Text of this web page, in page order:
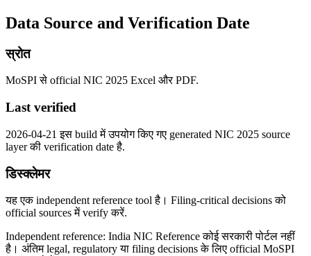
Data Source and Verification Date
स्रोत
MoSPI से official NIC 2025 Excel और PDF.
Last verified
2026-04-21 इस build में उपयोग किए गए generated NIC 2025 source
layer की verification date है.
डिस्क्लेमर
यह एक independent reference tool है। Filing-critical decisions को
official sources में verify करें.
Independent reference: India NIC Reference कोई सरकारी पोर्टल नहीं
है। अंतिम legal, regulatory या filing decisions के लिए official MoSPI